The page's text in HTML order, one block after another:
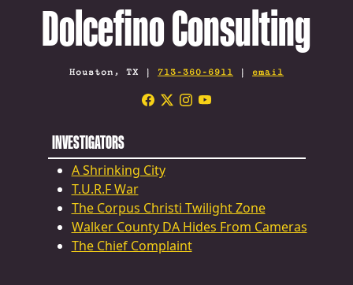
Dolcefino Consulting
Houston, TX | 713-360-6911 | email
INVESTIGATORS
A Shrinking City
T.U.R.F War
The Corpus Christi Twilight Zone
Walker County DA Hides From Cameras
The Chief Complaint